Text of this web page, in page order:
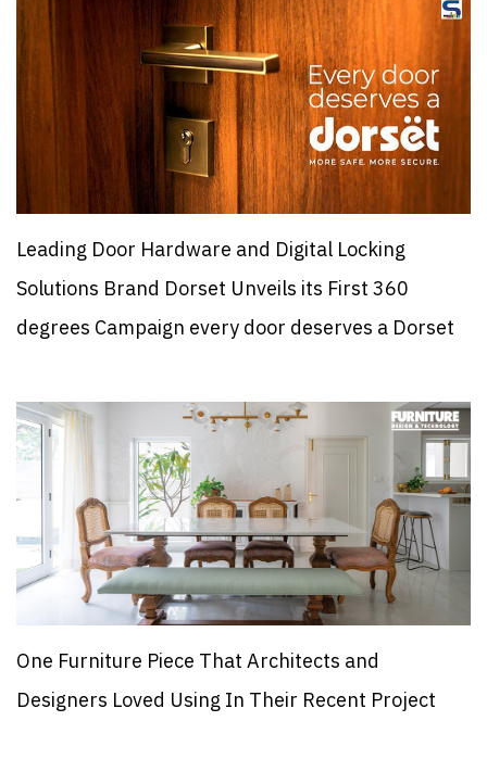
Leading Door Hardware and Digital Locking
Solutions Brand Dorset Unveils its First 360
degrees Campaign every door deserves a Dorset
One Furniture Piece That Architects and
Designers Loved Using In Their Recent Project